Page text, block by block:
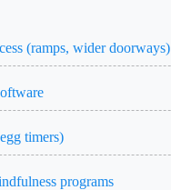
(ramps, wider doorways)
timers)
programs